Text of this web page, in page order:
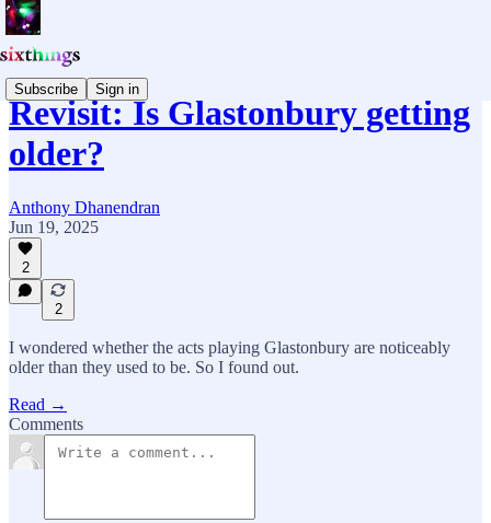
Subscribe Sign in
Revisit: Is Glastonbury getting
older?
Anthony Dhanendran
Jun 19, 2025
2
2
I wondered whether the acts playing Glastonbury are noticeably
older than they used to be. So I found out.
Read →
Comments